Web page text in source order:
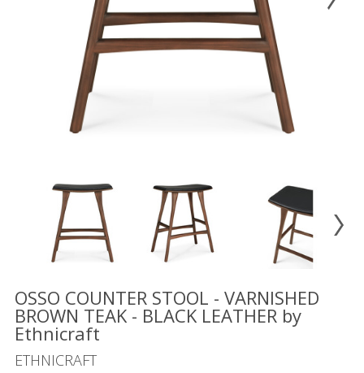
Lighting
ACCOUNT
WISH
US
OSSO COUNTER STOOL - VARNISHED
BROWN TEAK - BLACK LEATHER by
Ethnicraft
ETHNICRAFT